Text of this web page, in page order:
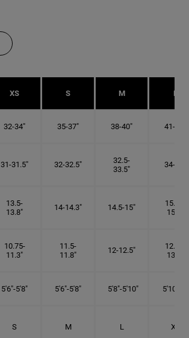
XS S M L
32-34" 35-37" 38-40" 41-43"
31-31.5" 32-32.5"
32.5-
33.5"
34-35"
13.5-
13.8"
14-14.3" 14.5-15"
15.25-
15.5"
10.75-
11.3"
11.5-
11.8"
12-12.5"
12.75-
13.3"
5'6"-5'8" 5'6"-5'8" 5'8"-5'10" 5'10"- 6'
S M L XL